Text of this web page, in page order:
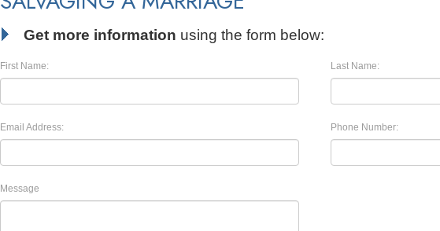
Meet A Scientologist
Inside a Church of Scientology
Get more information using the form below:
First Name: Last Name:
Email Address: Phone Number:
Message